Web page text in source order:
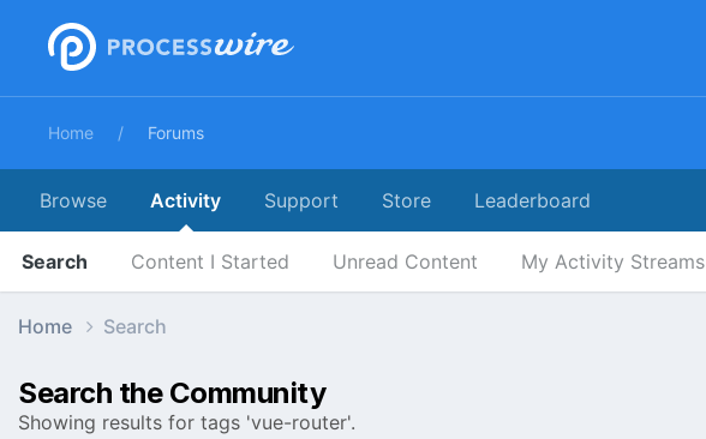
Home Forums
Browse Activity
Search Content I Started Unread Content My Activity Streams
Support Store Leaderboard
Home Search
Search the Community
Showing results for tags 'vue-router'.